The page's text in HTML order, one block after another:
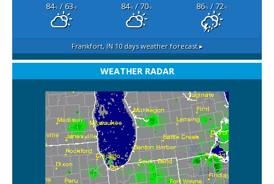
84°F/ 63°F 84°F/ 70°F 86°F/ 72°F
Frankfort, IN10 days weather forecast ▸
WEATHER RADAR